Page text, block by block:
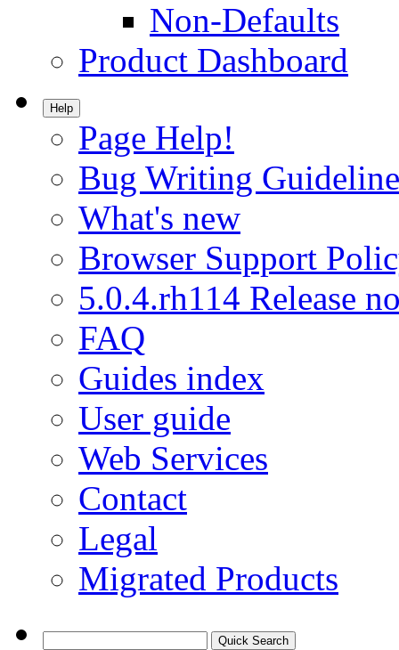
Non-Defaults
Product Dashboard
Help
Page Help!
Bug Writing
What's new
Browser Support
5.0.4.rh114 Release
FAQ
Guides index
User guide
Web Services
Contact
Legal
Migrated Products